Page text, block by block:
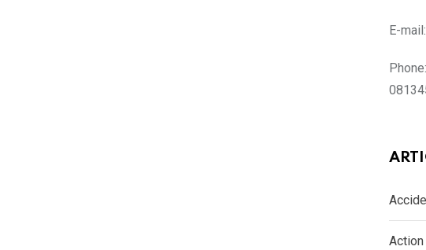
E-mail:
Phone:
Action